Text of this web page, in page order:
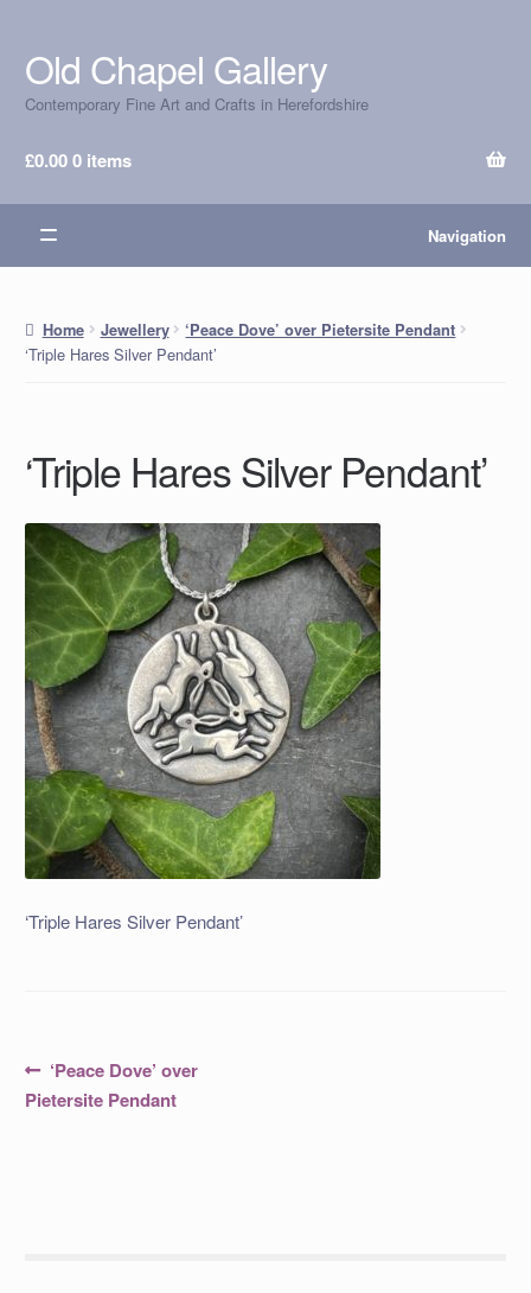
Skip
to
navigation
Skip
to
content
Old Chapel Gallery
Contemporary Fine Art and Crafts in Herefordshire
£0.000 items
Navigation
Home Jewellery ‘Peace Dove’ over Pietersite Pendant
‘Triple Hares Silver Pendant’
‘Triple Hares Silver Pendant’
‘Triple Hares Silver Pendant’
Post
navigation
Previous
post:
‘Peace Dove’ over
Pietersite Pendant